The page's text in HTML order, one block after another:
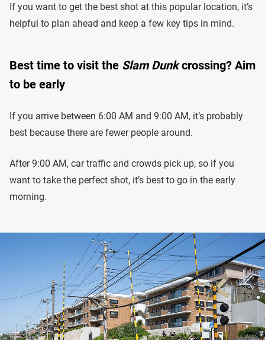
If you want to get the best shot at this popular location, it’s
helpful to plan ahead and keep a few key tips in mind.
Best time to visit the Slam Dunkcrossing? Aim
to be early
If you arrive between 6:00 AM and 9:00 AM, it’s probably
best because there are fewer people around.
After 9:00 AM, car traffic and crowds pick up, so if you
want to take the perfect shot, it’s best to go in the early
morning.